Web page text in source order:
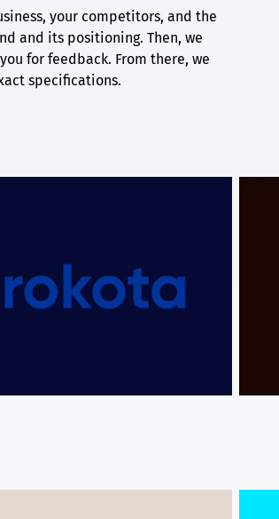
your competitors, and the
and its positioning. Then, we
for feedback. From there, we
specifications.